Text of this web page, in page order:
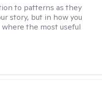
to patterns as they
story, but in how you
where the most useful